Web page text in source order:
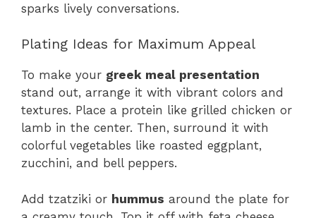
sparks lively conversations.
Plating Ideas for Maximum Appeal
To make your greek meal presentation
stand out, arrange it with vibrant colors and
textures. Place a protein like grilled chicken or
lamb in the center. Then, surround it with
colorful vegetables like roasted eggplant,
zucchini, and bell peppers.
Add tzatziki or hummus around the plate for